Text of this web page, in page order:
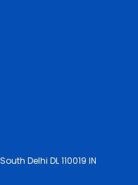
Delhi DL 110019 IN